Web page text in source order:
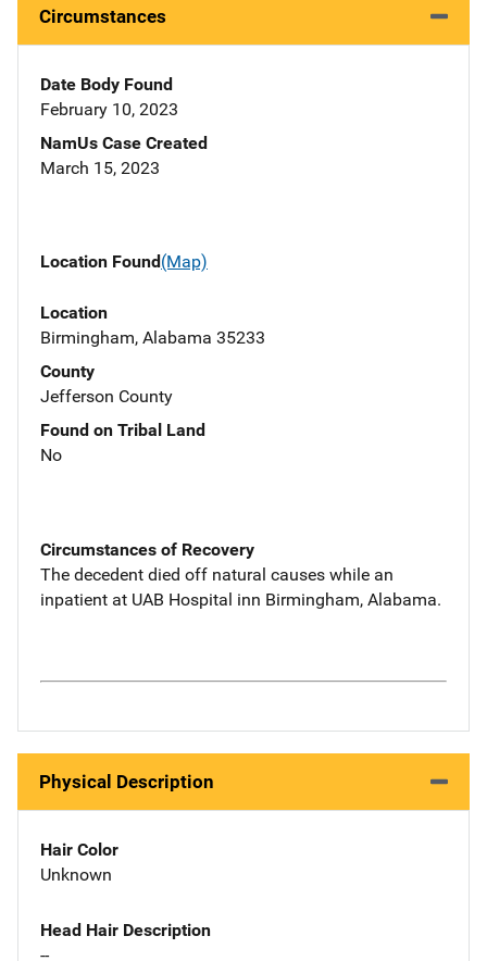
Circumstances
Date Body Found
February 10, 2023
NamUs Case Created
March 15, 2023
Location Found(Map)
Location
Birmingham, Alabama 35233
County
Jefferson County
Found on Tribal Land
No
Circumstances of Recovery
The decedent died off natural causes while an
inpatient at UAB Hospital inn Birmingham, Alabama.
Physical Description
Hair Color
Unknown
Head Hair Description
--